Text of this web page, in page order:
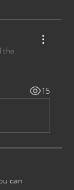
the
15
can